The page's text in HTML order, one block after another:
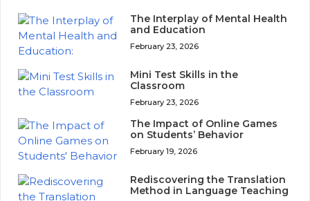
The Interplay of Mental Health
and Education
February 23, 2026
Mini Test Skills in the
Classroom
February 23, 2026
The Impact of Online Games
on Students’ Behavior
February 19, 2026
Rediscovering the Translation
Method in Language Teaching